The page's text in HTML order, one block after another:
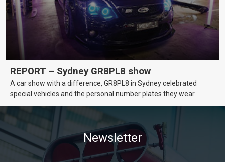
REPORT – Sydney GR8PL8 show
A car show with a difference, GR8PL8 in Sydney celebrated
special vehicles and the personal number plates they wear.
Newsletter